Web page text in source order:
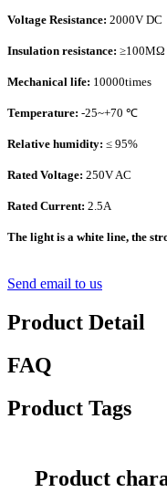
Voltage Resistance: 2000V DC
Insulation resistance: ≥100MΩ
Mechanical life: 10000times
Temperature: -25~+70 ℃
Relative humidity: ≤ 95%
Rated Voltage: 250V AC
Rated Current: 2.5A
The light is a white line, the
Send email to us
Product Detail
FAQ
Product Tags
Product